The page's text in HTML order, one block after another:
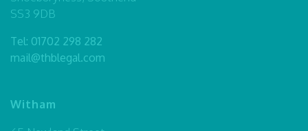
SS3 9DB
Tel: 01702 298 282
mail@thblegal.com
Witham